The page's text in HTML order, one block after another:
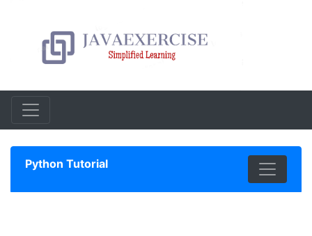
Python Tutorial